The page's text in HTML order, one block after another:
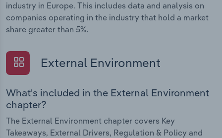
industry in Europe. This includes data and analysis on
companies operating in the industry that hold a market
share greater than 5%.
External Environment
What's included in the External Environment
chapter?
The External Environment chapter covers Key
Takeaways, External Drivers, Regulation & Policy and